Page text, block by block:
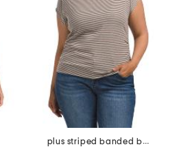
plus striped banded bottom top